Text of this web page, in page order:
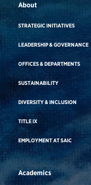
About
STRATEGIC INITIATIVES
LEADERSHIP & GOVERNANCE
OFFICES & DEPARTMENTS
SUSTAINABILITY
DIVERSITY & INCLUSION
TITLE IX
EMPLOYMENT AT SAIC
Academics